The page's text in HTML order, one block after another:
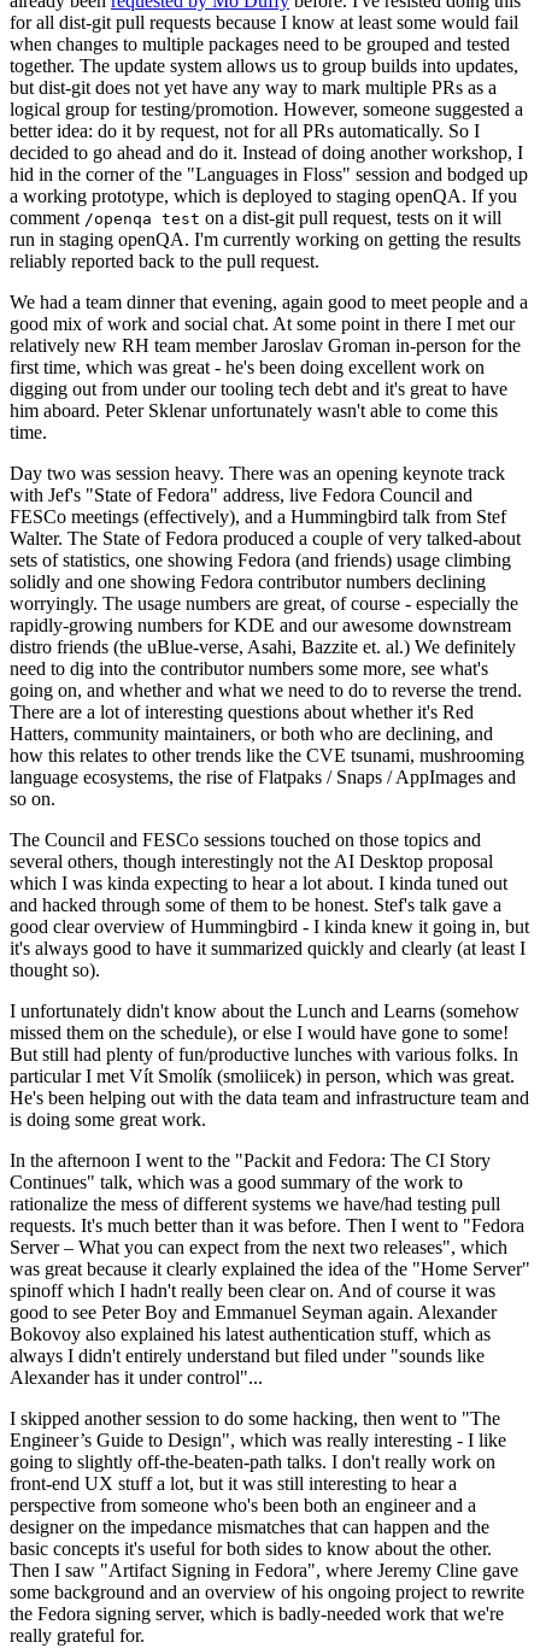
for all dist-git pull requests because I know at least some would fail
when changes to multiple packages need to be grouped and tested
together. The update system allows us to group builds into updates,
but dist-git does not yet have any way to mark multiple PRs as a
logical group for testing/promotion. However, someone suggested a
better idea: do it by request, not for all PRs automatically. So I
decided to go ahead and do it. Instead of doing another workshop, I
hid in the corner of the "Languages in Floss" session and bodged up
a working prototype, which is deployed to staging openQA. If you
comment /openqa test on a dist-git pull request, tests on it will
run in staging openQA. I'm currently working on getting the results
reliably reported back to the pull request.
We had a team dinner that evening, again good to meet people and a
good mix of work and social chat. At some point in there I met our
relatively new RH team member Jaroslav Groman in-person for the
first time, which was great - he's been doing excellent work on
digging out from under our tooling tech debt and it's great to have
him aboard. Peter Sklenar unfortunately wasn't able to come this
time.
Day two was session heavy. There was an opening keynote track
with Jef's "State of Fedora" address, live Fedora Council and
FESCo meetings (effectively), and a Hummingbird talk from Stef
Walter. The State of Fedora produced a couple of very talked-about
sets of statistics, one showing Fedora (and friends) usage climbing
solidly and one showing Fedora contributor numbers declining
worryingly. The usage numbers are great, of course - especially the
rapidly-growing numbers for KDE and our awesome downstream
distro friends (the uBlue-verse, Asahi, Bazzite et. al.) We definitely
need to dig into the contributor numbers some more, see what's
going on, and whether and what we need to do to reverse the trend.
There are a lot of interesting questions about whether it's Red
Hatters, community maintainers, or both who are declining, and
how this relates to other trends like the CVE tsunami, mushrooming
language ecosystems, the rise of Flatpaks / Snaps / AppImages and
so on.
The Council and FESCo sessions touched on those topics and
several others, though interestingly not the AI Desktop proposal
which I was kinda expecting to hear a lot about. I kinda tuned out
and hacked through some of them to be honest. Stef's talk gave a
good clear overview of Hummingbird - I kinda knew it going in, but
it's always good to have it summarized quickly and clearly (at least I
thought so).
I unfortunately didn't know about the Lunch and Learns (somehow
missed them on the schedule), or else I would have gone to some!
But still had plenty of fun/productive lunches with various folks. In
particular I met Vít Smolík (smoliicek) in person, which was great.
He's been helping out with the data team and infrastructure team and
is doing some great work.
In the afternoon I went to the "Packit and Fedora: The CI Story
Continues" talk, which was a good summary of the work to
rationalize the mess of different systems we have/had testing pull
requests. It's much better than it was before. Then I went to "Fedora
Server – What you can expect from the next two releases", which
was great because it clearly explained the idea of the "Home Server"
spinoff which I hadn't really been clear on. And of course it was
good to see Peter Boy and Emmanuel Seyman again. Alexander
Bokovoy also explained his latest authentication stuff, which as
always I didn't entirely understand but filed under "sounds like
Alexander has it under control"...
I skipped another session to do some hacking, then went to "The
Engineer’s Guide to Design", which was really interesting - I like
going to slightly off-the-beaten-path talks. I don't really work on
front-end UX stuff a lot, but it was still interesting to hear a
perspective from someone who's been both an engineer and a
designer on the impedance mismatches that can happen and the
basic concepts it's useful for both sides to know about the other.
Then I saw "Artifact Signing in Fedora", where Jeremy Cline gave
some background and an overview of his ongoing project to rewrite
the Fedora signing server, which is badly-needed work that we're
really grateful for.